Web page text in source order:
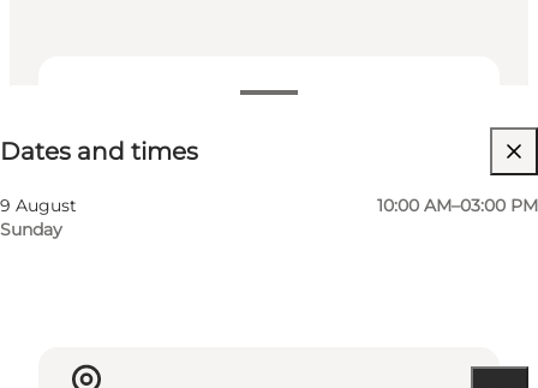
Dates and times
9 August
Sunday
10:00 AM–03:00 PM
Visit website